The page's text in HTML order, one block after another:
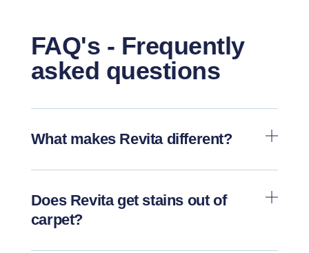
FAQ's - Frequently
asked questions
What makes Revita different?
Does Revita get stains out of
carpet?